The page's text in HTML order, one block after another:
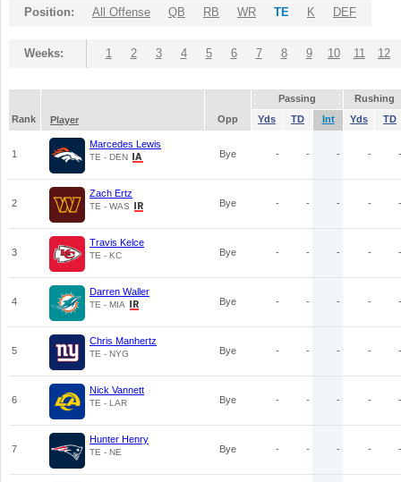
Position: All Offense QB RB WR TE K DEF
Weeks: 1 2 3 4 5 6 7 8 9 10 11 12
Passing
Rushing
Rank
Player Opp Yds TD Int Yds TD
1
Marcedes Lewis
TE - DEN Bye - - - - -
2
Zach Ertz
TE - WAS Bye - - - - -
3
Travis Kelce
TE - KC Bye - - - - -
4
Darren Waller
TE - MIA Bye - - - - -
5
Chris Manhertz
TE - NYG Bye - - - - -
6
Nick Vannett
TE - LAR Bye - - - - -
7
Hunter Henry
TE - NE Bye - - - - -